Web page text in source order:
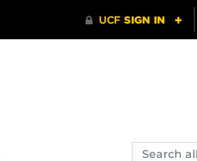
Search